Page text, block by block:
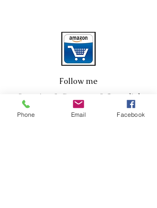
Follow me
Questions? Comments? Just click
below!
Phone Email Facebook